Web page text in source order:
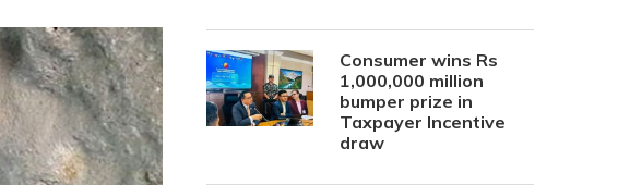
Consumer wins Rs
1,000,000 million
bumper prize in
Taxpayer Incentive
draw